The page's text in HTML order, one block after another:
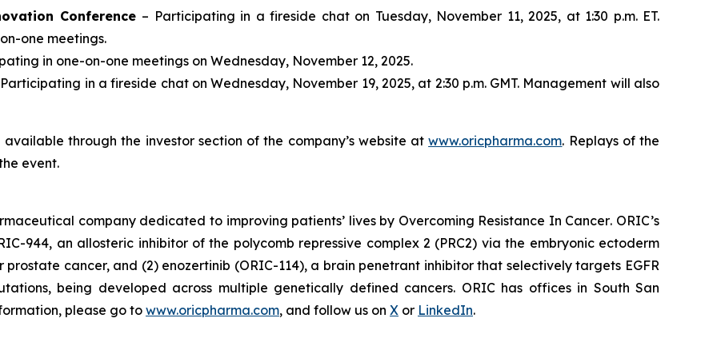
Conference – Participating in a fireside chat on Tuesday, November 11, 2025, at 1:30 p.m. ET.
one meetings.
in one-on-one meetings on Wednesday, November 12, 2025.
in a fireside chat on Wednesday, November 19, 2025, at 2:30 p.m. GMT. Management will also
through the investor section of the company’s website atwww.oricpharma.com. Replays of the
event.
company dedicated to improving patients’ lives by Overcoming Resistance In Cancer. ORIC’s
944, an allosteric inhibitor of the polycomb repressive complex 2 (PRC2) via the embryonic ectoderm
cancer, and (2) enozertinib (ORIC-114), a brain penetrant inhibitor that selectively targets EGFR
being developed across multiple genetically defined cancers. ORIC has offices in South San
please go to www.oricpharma.com, and follow us on X or LinkedIn.